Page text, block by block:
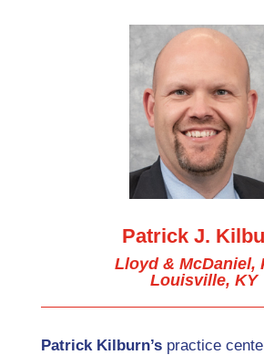
Patrick J.
Lloyd & McDaniel,
Louisville, KY
Patrick Kilburn’spractice